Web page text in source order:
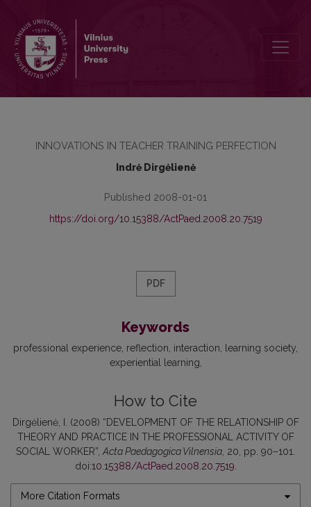
INNOVATIONS IN TEACHER TRAINING PERFECTION
Indrė Dirgėlienė
Published 2008-01-01
https://doi.org/10.15388/ActPaed.2008.20.7519
PDF
Keywords
professional experience reflection interaction
learning society
experiential learning
How to Cite
Dirgėlienė, I. (2008) “DEVELOPMENT OF THE RELATIONSHIP OF
THEORY AND PRACTICE IN THE PROFESSIONAL ACTIVITY OF
SOCIAL WORKER”, Acta Paedagogica Vilnensia , 20, pp. 90–101.
doi:10.15388/ActPaed.2008.20.7519
More Citation Formats